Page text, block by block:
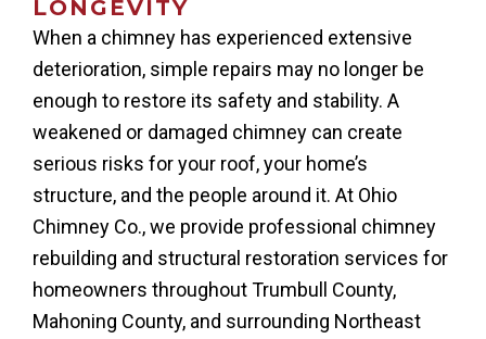
LONGEVITY
When a chimney has experienced extensive
deterioration, simple repairs may no longer be
enough to restore its safety and stability. A
weakened or damaged chimney can create
serious risks for your roof, your home’s
structure, and the people around it. At Ohio
Chimney Co., we provide professional chimney
rebuilding and structural restoration services for
homeowners throughout Trumbull County,
Mahoning County, and surrounding Northeast